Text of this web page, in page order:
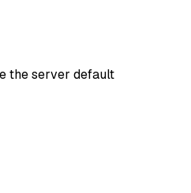
the server default